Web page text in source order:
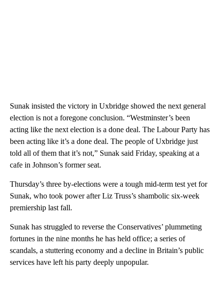
Sunak insisted the victory in Uxbridge showed the next general
election is not a foregone conclusion. “Westminster’s been
acting like the next election is a done deal. The Labour Party has
been acting like it’s a done deal. The people of Uxbridge just
told all of them that it’s not,” Sunak said Friday, speaking at a
cafe in Johnson’s former seat.
Thursday’s three by-elections were a tough mid-term test yet for
Sunak, who took power after Liz Truss’s shambolic six-week
premiership last fall.
Sunak has struggled to reverse the Conservatives’ plummeting
fortunes in the nine months he has held office; a series of
scandals, a stuttering economy and a decline in Britain’s public
services have left his party deeply unpopular.